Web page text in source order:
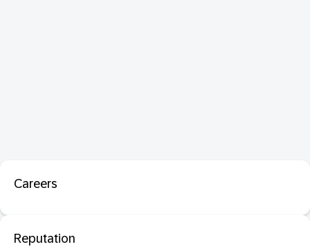
Careers
Reputation